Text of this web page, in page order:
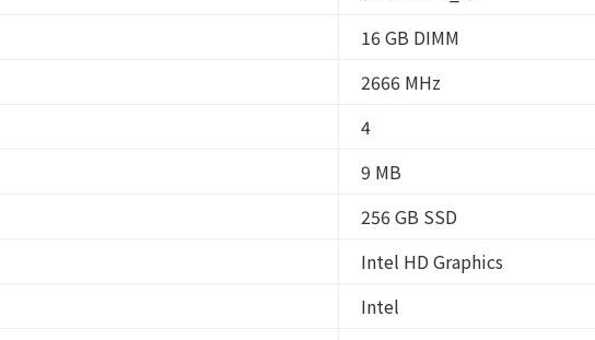
16 GB DIMM
2666 MHz
4
9 MB
256 GB SSD
Intel HD Graphics
Intel